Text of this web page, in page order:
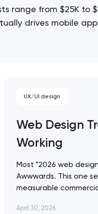
range from $25K to
drives mobile
UX/UI design
Web Design
Working
Most "2026 web
Awwwards. This one
measurable
to ignore. Artyom
April 30, 2026